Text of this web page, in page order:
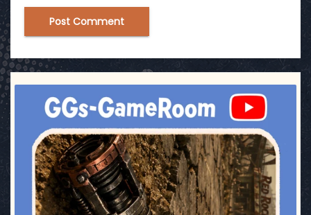
ggsgameroom
Jul 17